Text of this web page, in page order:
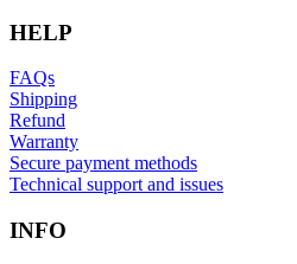
HELP
FAQs
Shipping
Refund
Warranty
Secure payment methods
Technical support and issues
INFO